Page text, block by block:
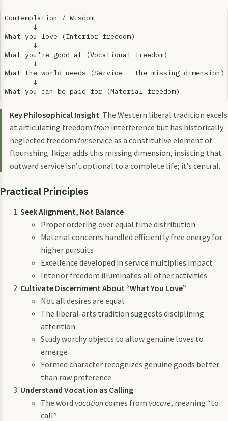
Contemplation / Wisdom
       ↓
What you love (Interior freedom)
       ↓
What you're good at (Vocational freedom)
       ↓
What the world needs (Service - the missing dimension)
       ↓
Key Philosophical Insight: The Western liberal tradition excels
at articulating freedom from interference but has historically
neglected freedom forservice as a constitutive element of
flourishing. Ikigai adds this missing dimension, insisting that
outward service isn’t optional to a complete life; it’s central.
Practical Principles
Seek Alignment, Not Balance
Proper ordering over equal time distribution
Material concerns handled efficiently free energy for
higher pursuits
Excellence developed in service multiplies impact
Interior freedom illuminates all other activities
Cultivate Discernment About “What You Love”
Not all desires are equal
The liberal-arts tradition suggests disciplining
attention
Study worthy objects to allow genuine loves to
emerge
Formed character recognizes genuine goods better
than raw preference
Understand Vocation as Calling
The word vocationcomes from vocare, meaning “to
call”